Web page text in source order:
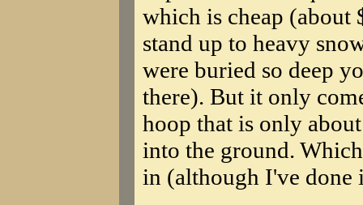
which is cheap (about
stand up to heavy
were buried so deep
there). But it only
hoop that is only
into the ground.
in (although I've done